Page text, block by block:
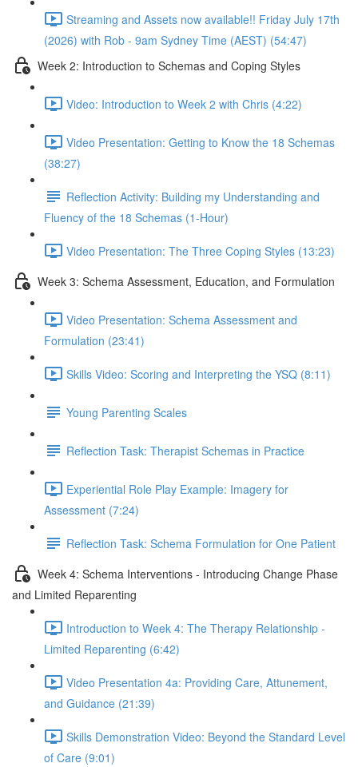
Streaming and Assets now available!! Friday July 17th
(2026) with Rob - 9am Sydney Time (AEST) (54:47)
Week 2: Introduction to Schemas and Coping Styles
Video: Introduction to Week 2 with Chris (4:22)
Video Presentation: Getting to Know the 18 Schemas
(38:27)
Reflection Activity: Building my Understanding and
Fluency of the 18 Schemas (1-Hour)
Video Presentation: The Three Coping Styles (13:23)
Week 3: Schema Assessment, Education, and Formulation
Video Presentation: Schema Assessment and
Formulation (23:41)
Skills Video: Scoring and Interpreting the YSQ (8:11)
Young Parenting Scales
Reflection Task: Therapist Schemas in Practice
Experiential Role Play Example: Imagery for
Assessment (7:24)
Reflection Task: Schema Formulation for One Patient
Week 4: Schema Interventions - Introducing Change Phase
and Limited Reparenting
Introduction to Week 4: The Therapy Relationship -
Limited Reparenting (6:42)
Video Presentation 4a: Providing Care, Attunement,
and Guidance (21:39)
Skills Demonstration Video: Beyond the Standard Level
of Care (9:01)